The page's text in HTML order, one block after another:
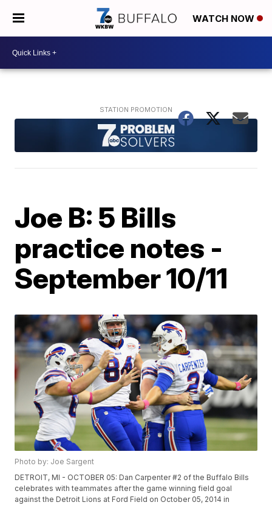
WATCH NOW
Joe B: 5 Bills
practice notes -
September 10/11
Photo by: Joe Sargent
DETROIT, MI - OCTOBER 05: Dan Carpenter #2 of the Buffalo Bills
celebrates with teammates after the game winning field goal
against the Detroit Lions at Ford Field on October 05, 2014 in